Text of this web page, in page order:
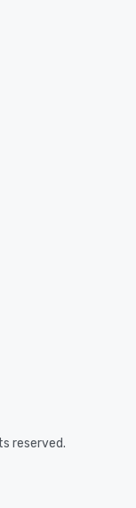
reserved.